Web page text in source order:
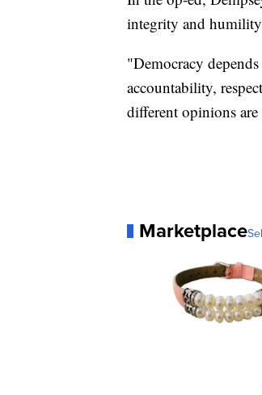
integrity and
"Democracy
accountability,
different opinions
Marketplace